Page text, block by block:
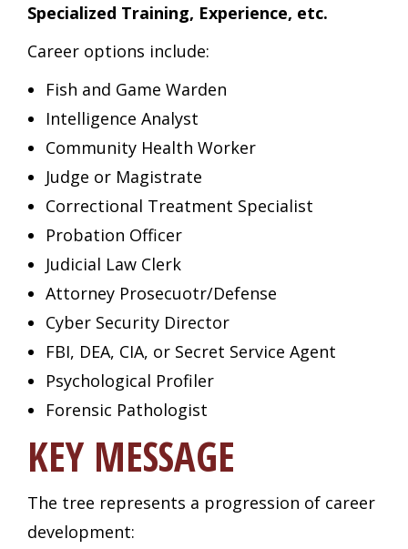
Specialized Training, Experience, etc.
Career options include:
Fish and Game Warden
Intelligence Analyst
Community Health Worker
Judge or Magistrate
Correctional Treatment Specialist
Probation Officer
Judicial Law Clerk
Attorney Prosecuotr/Defense
Cyber Security Director
FBI, DEA, CIA, or Secret Service Agent
Psychological Profiler
Forensic Pathologist
KEY MESSAGE
The tree represents a progression of career
development: